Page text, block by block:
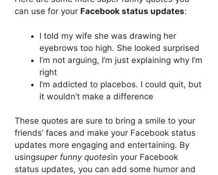
can use for your Facebook status updates:
I told my wife she was drawing her
eyebrows too high. She looked surprised
I’m not arguing, I’m just explaining why I’m
right
I’m addicted to placebos. I could quit, but
it wouldn’t make a difference
These quotes are sure to bring a smile to your
friends’ faces and make your Facebook status
updates more engaging and entertaining. By
usingsuper funny quotesin your Facebook
status updates, you can add some humor and